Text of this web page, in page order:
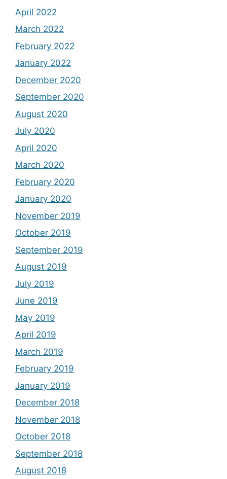
April 2022
March 2022
February 2022
January 2022
December 2020
September 2020
August 2020
July 2020
April 2020
March 2020
February 2020
January 2020
November 2019
October 2019
September 2019
August 2019
July 2019
June 2019
May 2019
April 2019
March 2019
February 2019
January 2019
December 2018
November 2018
October 2018
September 2018
August 2018